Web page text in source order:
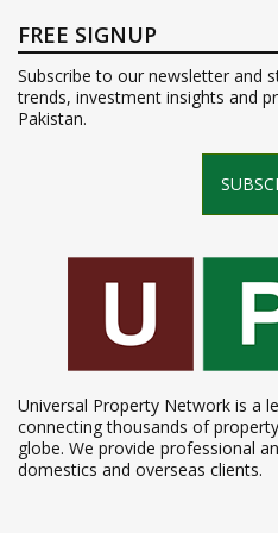
FREE SIGNUP
Subscribe to our newsletter and
trends, investment insights and
Pakistan.
Universal Property Network is a
connecting thousands of
globe. We provide professional
domestics and overseas clients.